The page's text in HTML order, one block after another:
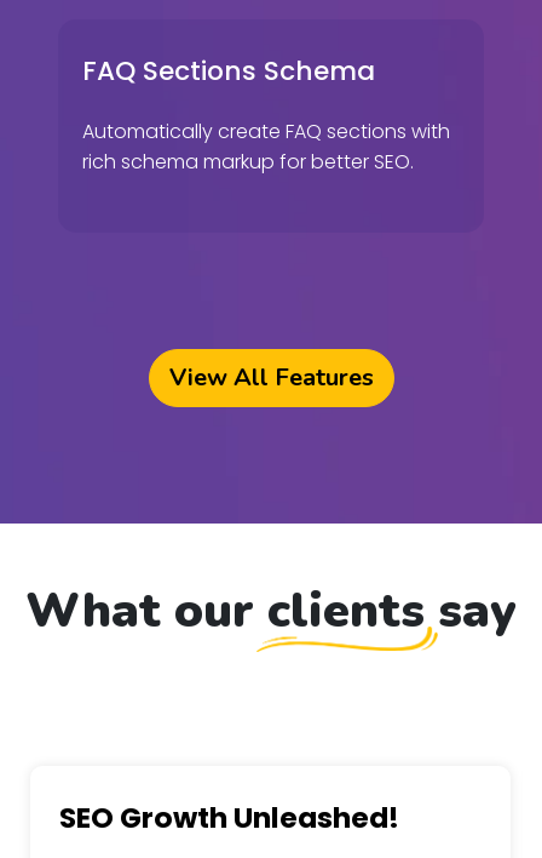
FAQ Sections Schema
Automatically create FAQ sections with
rich schema markup for better SEO.
View All Features
What our clientssay
SEO Growth Unleashed!